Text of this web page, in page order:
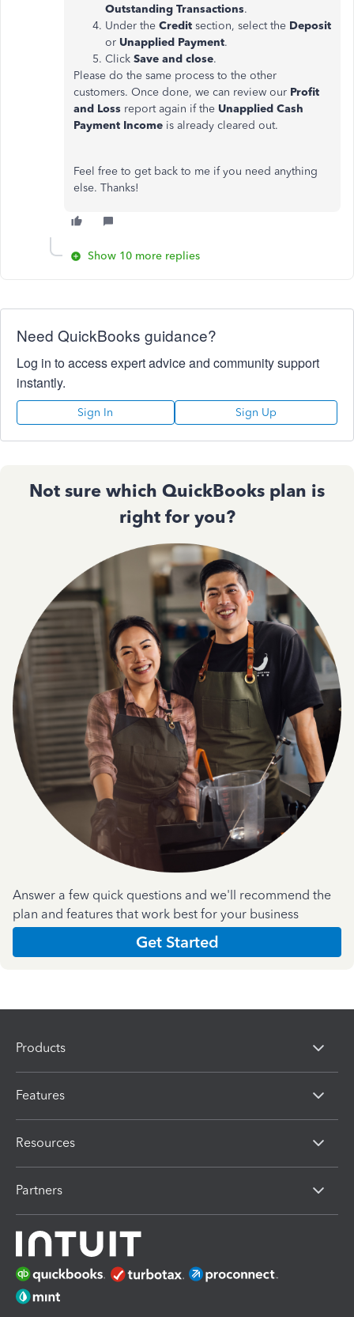
Outstanding Transactions.
Under the Credit section, select the Deposit
or Unapplied Payment.
Click Save and close.
Please do the same process to the other
customers. Once done, we can review our Profit
and Loss report again if the Unapplied Cash
Payment Income is already cleared out.
Feel free to get back to me if you need anything
else. Thanks!
Show 10 more replies
Need QuickBooks guidance?
Log in to access expert advice and community support
instantly.
Sign In Sign Up
Not sure which QuickBooks plan is
right for you?
Answer a few quick questions and we'll recommend the
plan and features that work best for your business
Get Started
Products
Features
Resources
Partners